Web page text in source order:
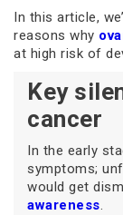
In this article,
reasons why
at high risk of
Key
cancer
In the early
symptoms;
would get
awareness.